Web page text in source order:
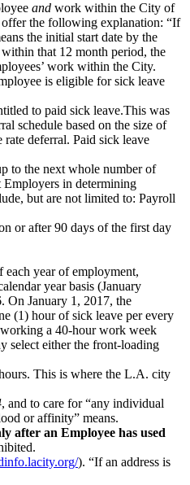
and work within the City of
the following explanation: “If
the initial start date by the
that 12 month period, the
work within the City.
is eligible for sick leave
to paid sick leave.This was
schedule based on the size of
deferral. Paid sick leave
to the next whole number of
in determining
but are not limited to: Payroll
or after 90 days of the first day
each year of employment,
year basis (January
On January 1, 2017, the
(1) hour of sick leave per every
a 40-hour work week
select either the front-loading
This is where the L.A. city
, and to care for “any individual
or affinity” means.
after an Employee has used
). “If an address is